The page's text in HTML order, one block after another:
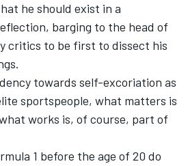
he should exist in a
barging to the head of
critics to be first to dissect his
towards self-excoriation as
sportspeople, what matters is
works is, of course, part of
1 before the age of 20 do